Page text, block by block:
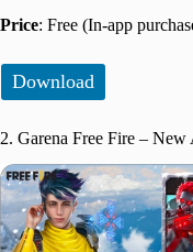
Price: Free (In-app
Download
2. Garena Free Fire – New